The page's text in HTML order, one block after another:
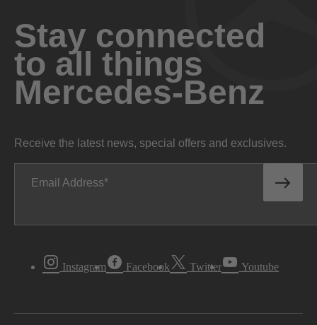
Stay connected
to all things
Mercedes-Benz
Receive the latest news, special offers and exclusives.
Email Address
Instagram Facebook Twitter Youtube